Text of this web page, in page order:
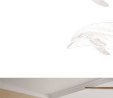
I have read and agree
Privacy Policy
Yes, I would like to